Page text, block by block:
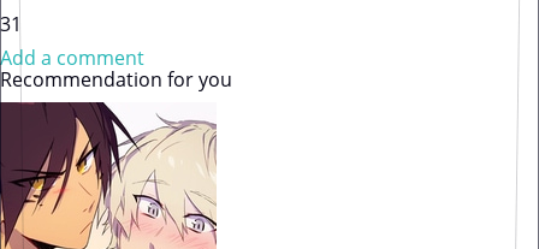
31
Add a comment
Recommendation for you